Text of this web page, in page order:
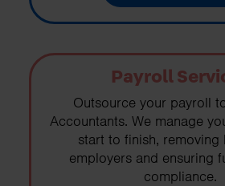
Payroll
Outsource your payroll
Accountants. We manage
start to finish, removing
employers and ensuring
compliance.